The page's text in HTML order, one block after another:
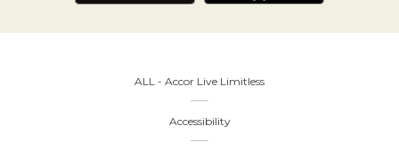
ALL - Accor Live Limitless
Accessibility